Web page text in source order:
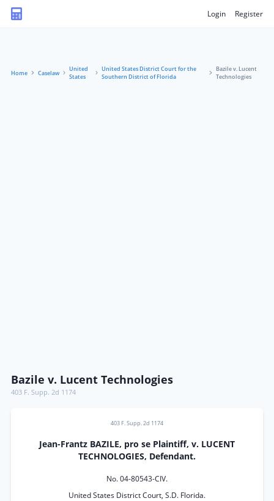
Login Register
Home Caselaw
United
States
United States District Court for the
Southern District of Florida
Bazile v. Lucent
Technologies
Bazile v. Lucent Technologies
403 F. Supp. 2d 1174
403 F. Supp. 2d 1174
Jean-Frantz BAZILE, pro se Plaintiff, v. LUCENT
TECHNOLOGIES, Defendant.
No. 04-80543-CIV.
United States District Court, S.D. Florida.